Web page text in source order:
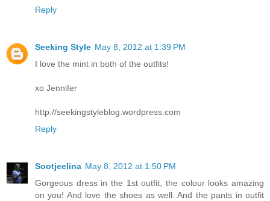
Reply
Seeking Style May 8, 2012 at 1:39 PM
I love the mint in both of the outfits!
xo Jennifer
http://seekingstyleblog.wordpress.com
Reply
Sootjeelina May 8, 2012 at 1:50 PM
Gorgeous dress in the 1st outfit, the colour looks amazing
on you! And love the shoes as well. And the pants in outfit